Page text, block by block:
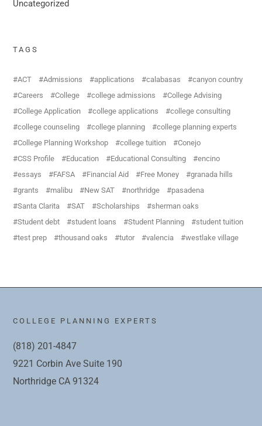
Uncategorized
TAGS
ACT Admissions applications calabasas
canyon country
Careers
College college admissions
College Advising
College Application
college applications
college consulting
college counseling
college planning
college planning experts
College Planning Workshop
college tuition
Conejo
CSS Profile
Education Educational Consulting
encino
essays
FAFSA Financial Aid Free Money
granada hills
grants
malibu New SAT northridge
pasadena
Santa Clarita
SAT Scholarships
sherman oaks
Student debt
student loans Student Planning
student tuition
test prep
thousand oaks tutor valencia westlake village
COLLEGE PLANNING EXPERTS
(818) 201-4847
9221 Corbin Ave Suite 190
Northridge CA 91324